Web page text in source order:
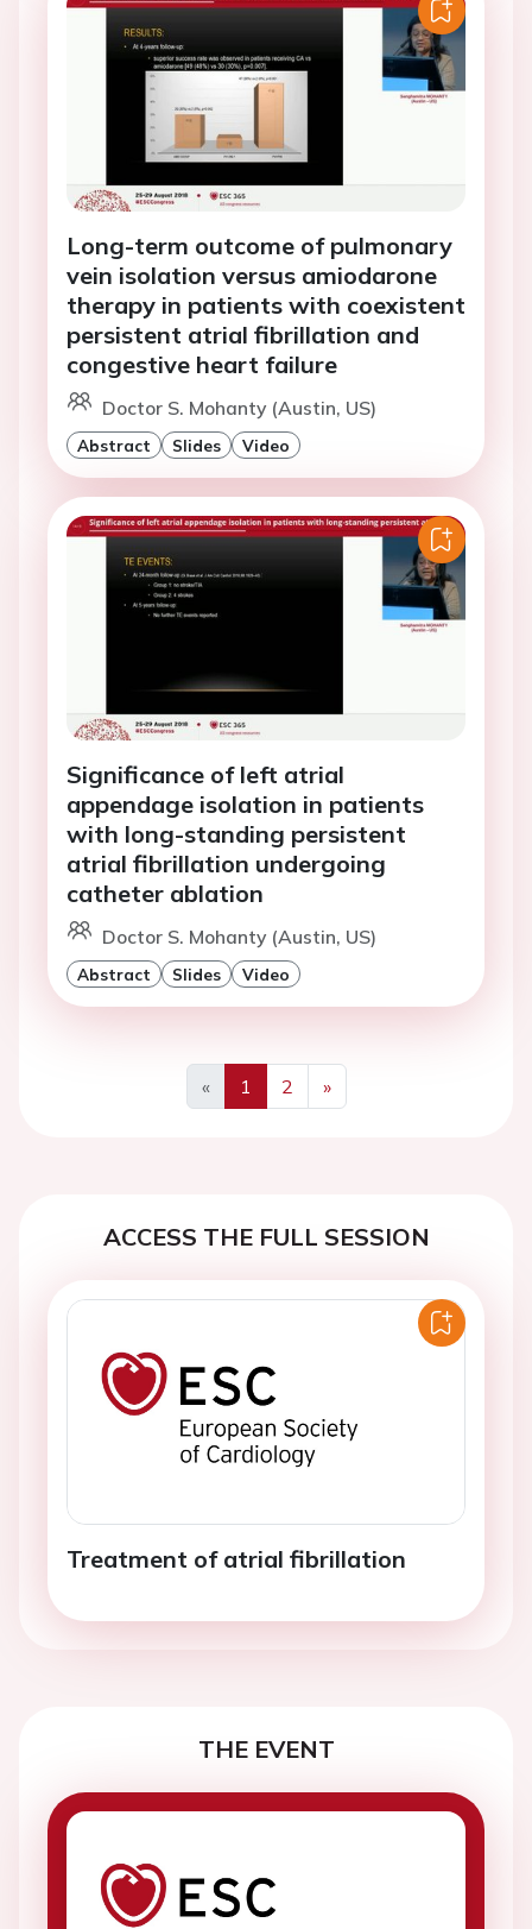
Long-term outcome of pulmonary
vein isolation versus amiodarone
therapy in patients with coexistent
persistent atrial fibrillation and
congestive heart failure
Doctor S. Mohanty (Austin, US)
Abstract Slides Video
Significance of left atrial
appendage isolation in patients
with long-standing persistent
atrial fibrillation undergoing
catheter ablation
Doctor S. Mohanty (Austin, US)
Abstract Slides Video
«
Previous
1 2
»
Next
ACCESS THE FULL SESSION
Treatment of atrial fibrillation
THE EVENT